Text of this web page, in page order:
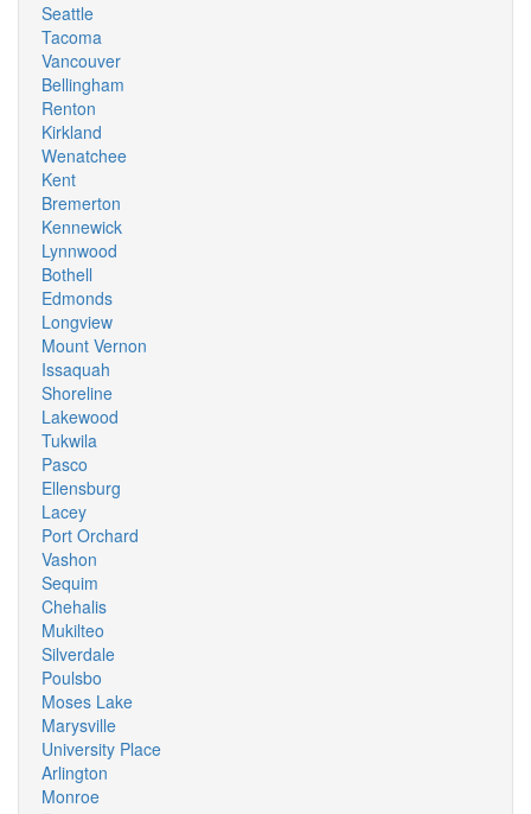
Seattle
Tacoma
Vancouver
Bellingham
Renton
Kirkland
Wenatchee
Kent
Bremerton
Kennewick
Lynnwood
Bothell
Edmonds
Longview
Mount Vernon
Issaquah
Shoreline
Lakewood
Tukwila
Pasco
Ellensburg
Lacey
Port Orchard
Vashon
Sequim
Chehalis
Mukilteo
Silverdale
Poulsbo
Moses Lake
Marysville
University Place
Arlington
Monroe